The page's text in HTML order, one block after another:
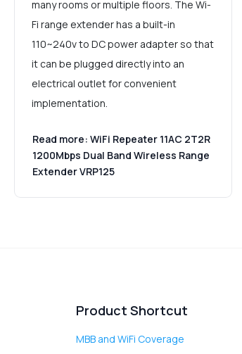
many rooms or multiple floors. The Wi-
Fi range extender has a built-in
110~240v to DC power adapter so that
it can be plugged directly into an
electrical outlet for convenient
implementation.
Read more: WiFi Repeater 11AC 2T2R
1200Mbps Dual Band Wireless Range
Extender VRP125
Product Shortcut
MBB and WiFi Coverage